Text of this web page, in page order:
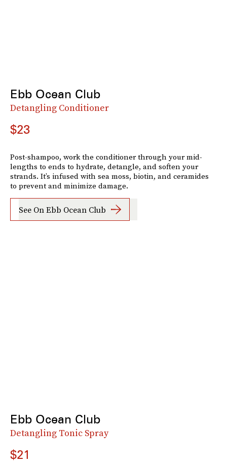
Ebb Ocean Club
Detangling Conditioner
$23
Post-shampoo, work the conditioner through your mid-
lengths to ends to hydrate, detangle, and soften your
strands. It’s infused with sea moss, biotin, and ceramides
to prevent and minimize damage.
See On Ebb Ocean Club
Ebb Ocean Club
Detangling Tonic Spray
$21